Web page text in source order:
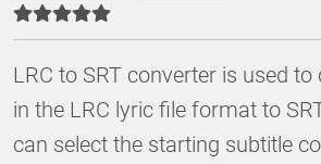
LRC to SRT converter is used
in the LRC lyric file format to
can select the starting subtitle